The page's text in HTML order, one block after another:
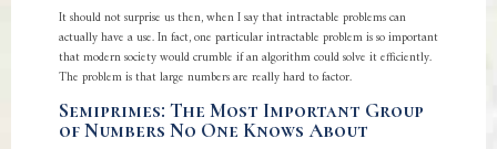
It should not surprise us then, when I say that intractable problems can
actually have a use. In fact, one particular intractable problem is so important
that modern society would crumble if an algorithm could solve it efficiently.
The problem is that large numbers are really hard to factor.
Semiprimes: The Most Important Group
of Numbers No One Knows About